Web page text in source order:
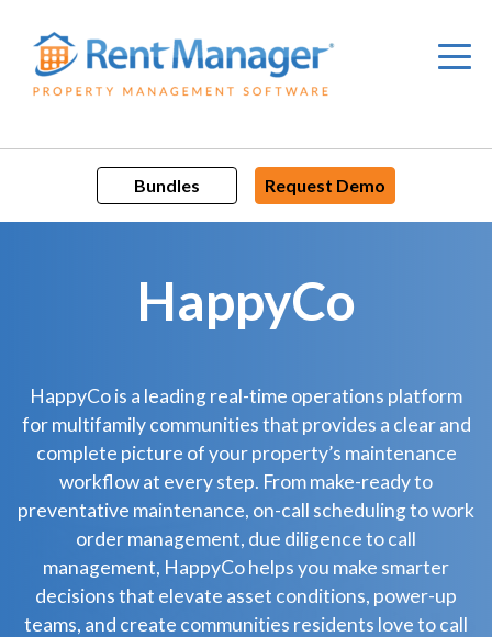
content
Bundles Request Demo
HappyCo
HappyCo is a leading real-time operations platform
for multifamily communities that provides a clear and
complete picture of your property’s maintenance
workflow at every step. From make-ready to
preventative maintenance, on-call scheduling to work
order management, due diligence to call
management, HappyCo helps you make smarter
decisions that elevate asset conditions, power-up
teams, and create communities residents love to call